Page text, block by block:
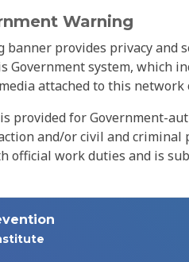
Warning
banner provides privacy and
Government system, which
attached to this
provided for Government-
and/or civil and criminal
official work duties and is